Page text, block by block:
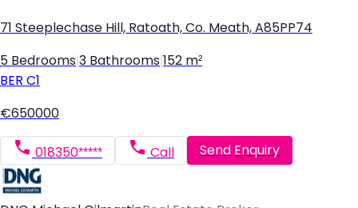
71 Steeplechase Hill, Ratoath, Co. Meath, A85PP74
5 Bedrooms 3 Bathrooms 152 m²
BER C1
€650000
018350***** Call Send Enquiry